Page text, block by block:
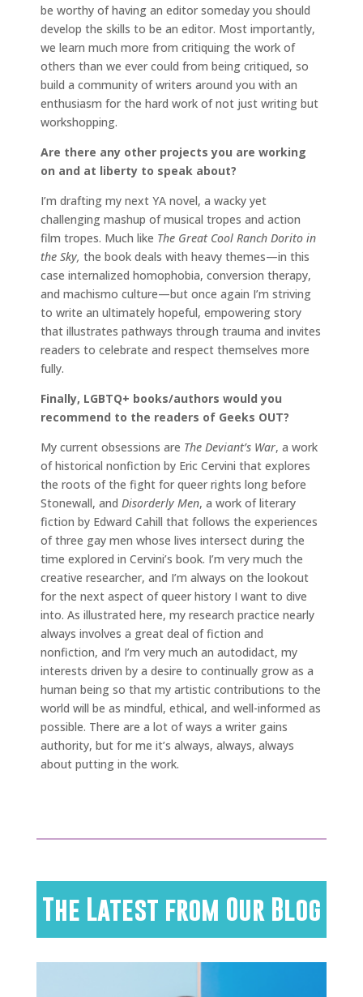
be worthy of having an editor someday you should
develop the skills to be an editor. Most importantly,
we learn much more from critiquing the work of
others than we ever could from being critiqued, so
build a community of writers around you with an
enthusiasm for the hard work of not just writing but
workshopping.
Are there any other projects you are working
on and at liberty to speak about?
I’m drafting my next YA novel, a wacky yet
challenging mashup of musical tropes and action
film tropes. Much like The Great Cool Ranch Dorito in
the Sky, the book deals with heavy themes—in this
case internalized homophobia, conversion therapy,
and machismo culture—but once again I’m striving
to write an ultimately hopeful, empowering story
that illustrates pathways through trauma and invites
readers to celebrate and respect themselves more
fully.
Finally, LGBTQ+ books/authors would you
recommend to the readers of Geeks OUT?
My current obsessions are The Deviant’s War, a work
of historical nonfiction by Eric Cervini that explores
the roots of the fight for queer rights long before
Stonewall, and Disorderly Men, a work of literary
fiction by Edward Cahill that follows the experiences
of three gay men whose lives intersect during the
time explored in Cervini’s book. I’m very much the
creative researcher, and I’m always on the lookout
for the next aspect of queer history I want to dive
into. As illustrated here, my research practice nearly
always involves a great deal of fiction and
nonfiction, and I’m very much an autodidact, my
interests driven by a desire to continually grow as a
human being so that my artistic contributions to the
world will be as mindful, ethical, and well-informed as
possible. There are a lot of ways a writer gains
authority, but for me it’s always, always, always
about putting in the work.
The Latest from Our Blog